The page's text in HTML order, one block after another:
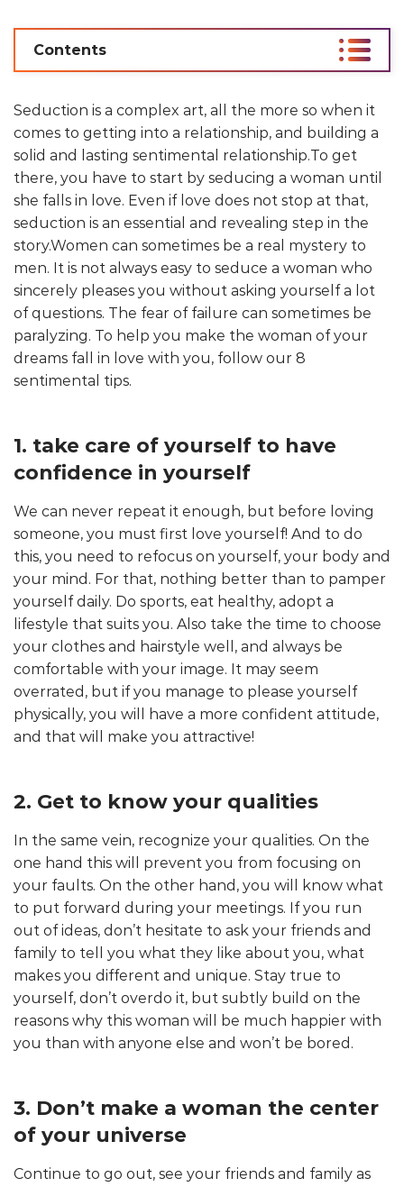
Contents
Seduction is a complex art, all the more so when it
comes to getting into a relationship, and building a
solid and lasting sentimental relationship.To get
there, you have to start by seducing a woman until
she falls in love. Even if love does not stop at that,
seduction is an essential and revealing step in the
story.Women can sometimes be a real mystery to
men. It is not always easy to seduce a woman who
sincerely pleases you without asking yourself a lot
of questions. The fear of failure can sometimes be
paralyzing. To help you make the woman of your
dreams fall in love with you, follow our 8
sentimental tips.
1. take care of yourself to have
confidence in yourself
We can never repeat it enough, but before loving
someone, you must first love yourself! And to do
this, you need to refocus on yourself, your body and
your mind. For that, nothing better than to pamper
yourself daily. Do sports, eat healthy, adopt a
lifestyle that suits you. Also take the time to choose
your clothes and hairstyle well, and always be
comfortable with your image. It may seem
overrated, but if you manage to please yourself
physically, you will have a more confident attitude,
and that will make you attractive!
2. Get to know your qualities
In the same vein, recognize your qualities. On the
one hand this will prevent you from focusing on
your faults. On the other hand, you will know what
to put forward during your meetings. If you run
out of ideas, don’t hesitate to ask your friends and
family to tell you what they like about you, what
makes you different and unique. Stay true to
yourself, don’t overdo it, but subtly build on the
reasons why this woman will be much happier with
you than with anyone else and won’t be bored.
3. Don’t make a woman the center
of your universe
Continue to go out, see your friends and family as